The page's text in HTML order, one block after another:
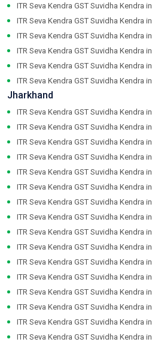
ITR Seva Kendra GST Suvidha Kendra in
ITR Seva Kendra GST Suvidha Kendra in
ITR Seva Kendra GST Suvidha Kendra in
ITR Seva Kendra GST Suvidha Kendra in
ITR Seva Kendra GST Suvidha Kendra in
ITR Seva Kendra GST Suvidha Kendra in
Jharkhand
ITR Seva Kendra GST Suvidha Kendra in
ITR Seva Kendra GST Suvidha Kendra in
ITR Seva Kendra GST Suvidha Kendra in
ITR Seva Kendra GST Suvidha Kendra in
ITR Seva Kendra GST Suvidha Kendra in
ITR Seva Kendra GST Suvidha Kendra in
ITR Seva Kendra GST Suvidha Kendra in
ITR Seva Kendra GST Suvidha Kendra in
ITR Seva Kendra GST Suvidha Kendra in
ITR Seva Kendra GST Suvidha Kendra in
ITR Seva Kendra GST Suvidha Kendra in
ITR Seva Kendra GST Suvidha Kendra in
ITR Seva Kendra GST Suvidha Kendra in
ITR Seva Kendra GST Suvidha Kendra in
ITR Seva Kendra GST Suvidha Kendra in
ITR Seva Kendra GST Suvidha Kendra in